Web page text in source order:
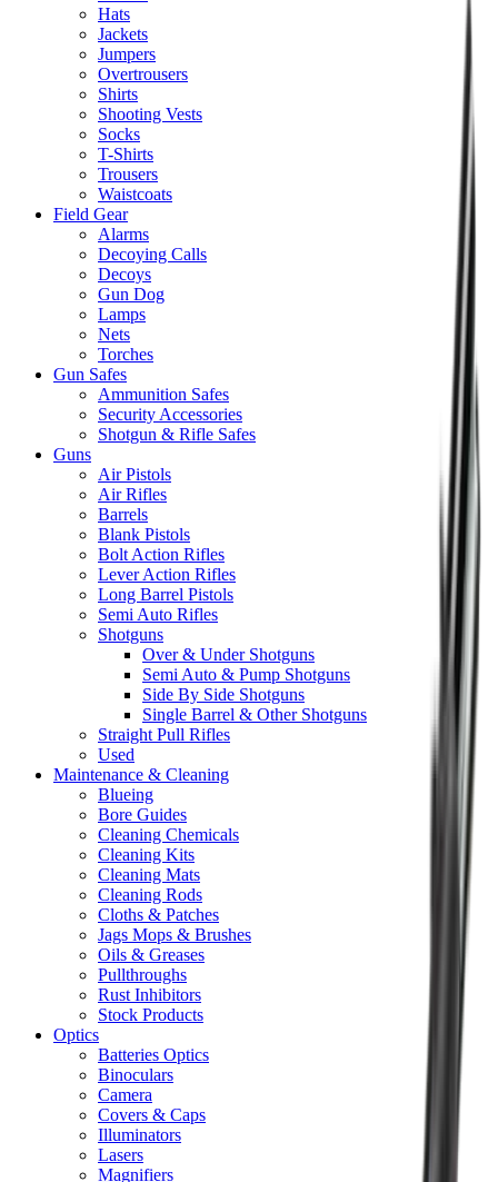
Hats
Jackets
Jumpers
Overtrousers
Shirts
Shooting Vests
Socks
T-Shirts
Trousers
Waistcoats
Field Gear
Alarms
Decoying Calls
Decoys
Gun Dog
Lamps
Nets
Torches
Gun Safes
Ammunition Safes
Security Accessories
Shotgun & Rifle Safes
Guns
Air Pistols
Air Rifles
Barrels
Blank Pistols
Bolt Action Rifles
Lever Action Rifles
Long Barrel Pistols
Semi Auto Rifles
Shotguns
Over & Under Shotguns
Semi Auto & Pump Shotguns
Side By Side Shotguns
Single Barrel & Other Shotguns
Straight Pull Rifles
Used
Maintenance & Cleaning
Blueing
Bore Guides
Cleaning Chemicals
Cleaning Kits
Cleaning Mats
Cleaning Rods
Cloths & Patches
Jags Mops & Brushes
Oils & Greases
Pullthroughs
Rust Inhibitors
Stock Products
Optics
Batteries Optics
Binoculars
Camera
Covers & Caps
Illuminators
Lasers
Magnifiers